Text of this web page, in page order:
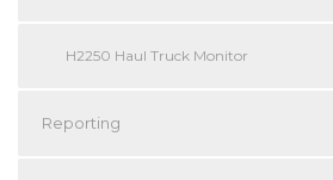
H2250 Haul Truck Monitor
Reporting